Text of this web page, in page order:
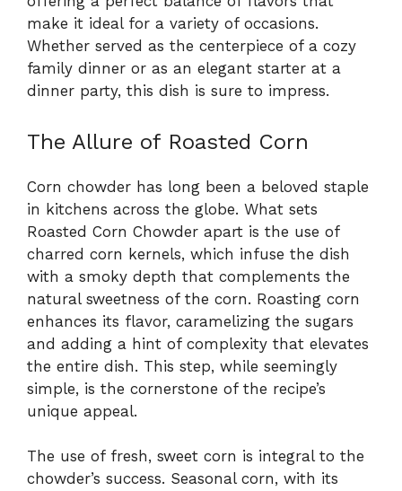
make it ideal for a variety of occasions.
Whether served as the centerpiece of a cozy
family dinner or as an elegant starter at a
dinner party, this dish is sure to impress.
The Allure of Roasted Corn
Corn chowder has long been a beloved staple
in kitchens across the globe. What sets
Roasted Corn Chowder apart is the use of
charred corn kernels, which infuse the dish
with a smoky depth that complements the
natural sweetness of the corn. Roasting corn
enhances its flavor, caramelizing the sugars
and adding a hint of complexity that elevates
the entire dish. This step, while seemingly
simple, is the cornerstone of the recipe’s
unique appeal.
The use of fresh, sweet corn is integral to the
chowder’s success. Seasonal corn, with its